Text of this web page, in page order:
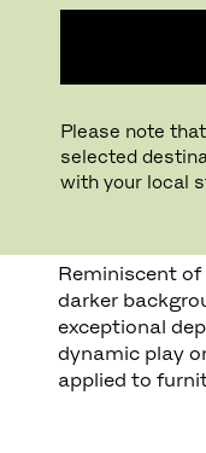
Please note
selected
with your local
profile. The
UK. It is
poetic feel by
from Kvadrat’s
Reminiscent
darker
exceptional
dynamic play
applied to